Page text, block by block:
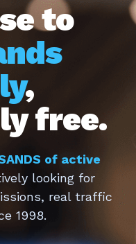
to
,
free.
of active
looking for
real traffic
1998.